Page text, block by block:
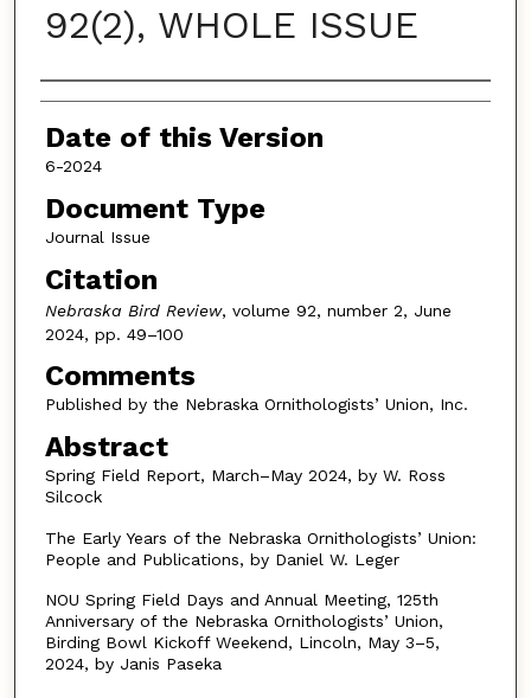
92(2), WHOLE ISSUE
Authors
Date of this Version
6-2024
Document Type
Journal Issue
Citation
Nebraska Bird Review, volume 92, number 2, June
2024, pp. 49–100
Comments
Published by the Nebraska Ornithologists’ Union, Inc.
Abstract
Spring Field Report, March–May 2024, by W. Ross
Silcock
The Early Years of the Nebraska Ornithologists’ Union:
People and Publications, by Daniel W. Leger
NOU Spring Field Days and Annual Meeting, 125th
Anniversary of the Nebraska Ornithologists’ Union,
Birding Bowl Kickoff Weekend, Lincoln, May 3–5,
2024, by Janis Paseka